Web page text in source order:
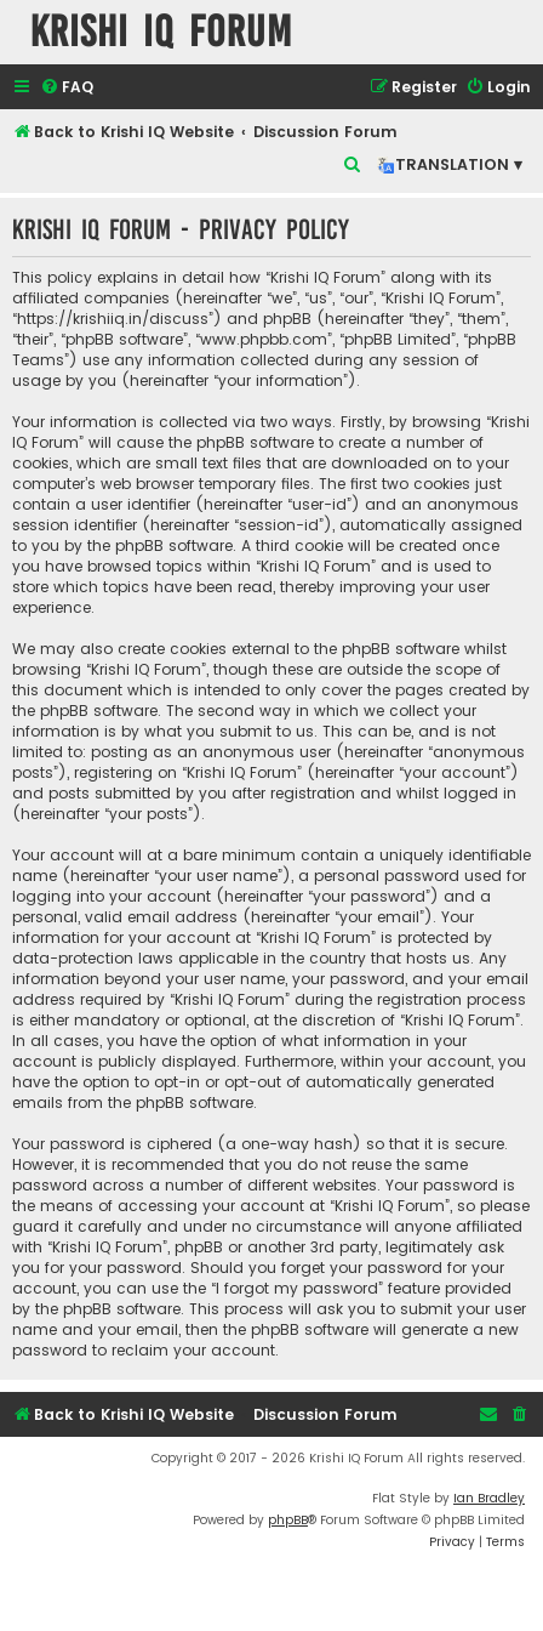
Krishi IQ Forum
FAQ Login
Register
Back to Krishi IQ Website
Discussion Forum
TRANSLATION ▾
r
c
h
Krishi IQ Forum - Privacy policy
This policy explains in detail how “Krishi IQ Forum” along with its
affiliated companies (hereinafter “we”, “us”, “our”, “Krishi IQ Forum”,
“https://krishiiq.in/discuss”) and phpBB (hereinafter “they”, “them”,
“their”, “phpBB software”, “www.phpbb.com”, “phpBB Limited”, “phpBB
Teams”) use any information collected during any session of
usage by you (hereinafter “your information”).
Your information is collected via two ways. Firstly, by browsing “Krishi
IQ Forum” will cause the phpBB software to create a number of
cookies, which are small text files that are downloaded on to your
computer’s web browser temporary files. The first two cookies just
contain a user identifier (hereinafter “user-id”) and an anonymous
session identifier (hereinafter “session-id”), automatically assigned
to you by the phpBB software. A third cookie will be created once
you have browsed topics within “Krishi IQ Forum” and is used to
store which topics have been read, thereby improving your user
experience.
We may also create cookies external to the phpBB software whilst
browsing “Krishi IQ Forum”, though these are outside the scope of
this document which is intended to only cover the pages created by
the phpBB software. The second way in which we collect your
information is by what you submit to us. This can be, and is not
limited to: posting as an anonymous user (hereinafter “anonymous
posts”), registering on “Krishi IQ Forum” (hereinafter “your account”)
and posts submitted by you after registration and whilst logged in
(hereinafter “your posts”).
Your account will at a bare minimum contain a uniquely identifiable
name (hereinafter “your user name”), a personal password used for
logging into your account (hereinafter “your password”) and a
personal, valid email address (hereinafter “your email”). Your
information for your account at “Krishi IQ Forum” is protected by
data-protection laws applicable in the country that hosts us. Any
information beyond your user name, your password, and your email
address required by “Krishi IQ Forum” during the registration process
is either mandatory or optional, at the discretion of “Krishi IQ Forum”.
In all cases, you have the option of what information in your
account is publicly displayed. Furthermore, within your account, you
have the option to opt-in or opt-out of automatically generated
emails from the phpBB software.
Your password is ciphered (a one-way hash) so that it is secure.
However, it is recommended that you do not reuse the same
password across a number of different websites. Your password is
the means of accessing your account at “Krishi IQ Forum”, so please
guard it carefully and under no circumstance will anyone affiliated
with “Krishi IQ Forum”, phpBB or another 3rd party, legitimately ask
you for your password. Should you forget your password for your
account, you can use the “I forgot my password” feature provided
by the phpBB software. This process will ask you to submit your user
name and your email, then the phpBB software will generate a new
password to reclaim your account.
Back to Krishi IQ Website Discussion Forum
Copyright © 2017 - 2026 Krishi IQ Forum All rights reserved.
Flat Style by Ian Bradley
Powered by phpBB® Forum Software © phpBB Limited
Privacy | Terms